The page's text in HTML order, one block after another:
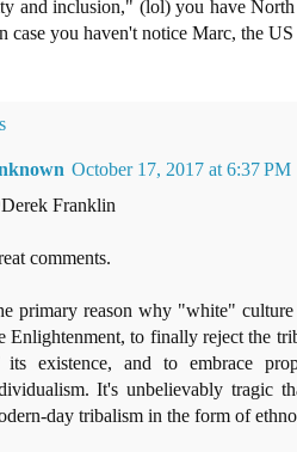
and inclusion," (lol) you have
case you haven't notice Marc, the
October 17, 2017 at 6:37 PM
Franklin
comments.
primary reason why "white" culture
Enlightenment, to finally reject the
its existence, and to embrace
It's unbelievably tragic
day tribalism in the form of